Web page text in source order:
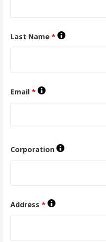
Last Name *
Email *
Corporation
Address *